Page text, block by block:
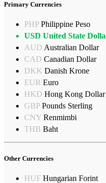
Primary Currencies
PHP Philippine Peso
USD United State
AUD Australian Dollar
CAD Canadian Dollar
DKK Danish Krone
EUR Euro
HKD Hong Kong Dollar
GBP Pounds Sterling
CNY Renmimbi
THB Baht
Other Currencies
HUF Hungarian Forint